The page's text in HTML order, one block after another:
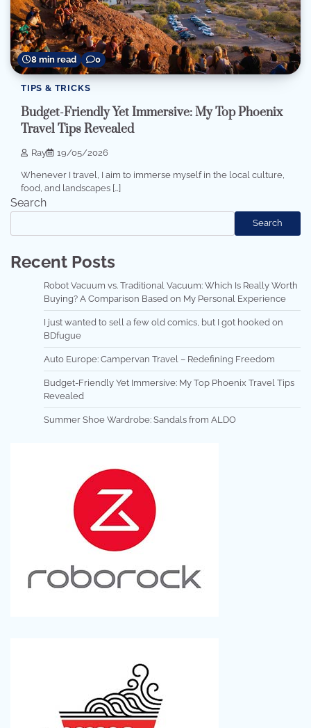
8 min read 0
TIPS & TRICKS
Budget-Friendly Yet Immersive: My Top Phoenix
Travel Tips Revealed
Ray 19/05/2026
Whenever I travel, I aim to immerse myself in the local culture,
food, and landscapes […]
Search
Search
Recent Posts
Robot Vacuum vs. Traditional Vacuum: Which Is Really Worth
Buying? A Comparison Based on My Personal Experience
I just wanted to sell a few old comics, but I got hooked on
BDfugue
Auto Europe: Campervan Travel – Redefining Freedom
Budget-Friendly Yet Immersive: My Top Phoenix Travel Tips
Revealed
Summer Shoe Wardrobe: Sandals from ALDO